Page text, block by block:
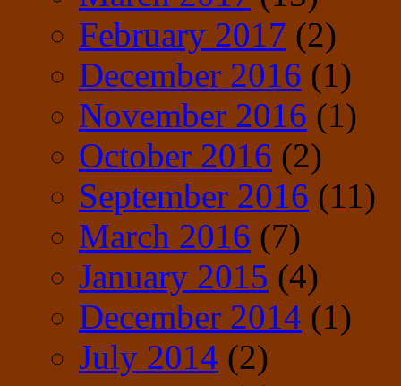
February 2017 (2)
December 2016 (1)
November 2016 (1)
October 2016 (2)
September 2016 (11)
March 2016 (7)
January 2015 (4)
December 2014 (1)
July 2014 (2)